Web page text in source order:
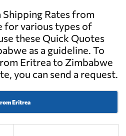
Rates from
for various types of
these Quick Quotes
as a guideline. To
Eritrea to Zimbabwe
you can send a request.
Eritrea